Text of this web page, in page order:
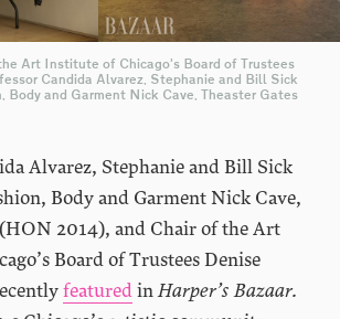
Art Institute of Chicago’s Board of Trustees
Candida Alvarez, Stephanie and Bill Sick
Body and Garment Nick Cave, Theaster Gates
Alvarez, Stephanie and Bill Sick
Body and Garment Nick Cave,
(HON 2014), and Chair of the Art
Board of Trustees Denise
featuredinHarper’s Bazaar.